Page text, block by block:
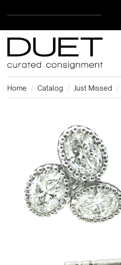
Home Catalog Just Missed